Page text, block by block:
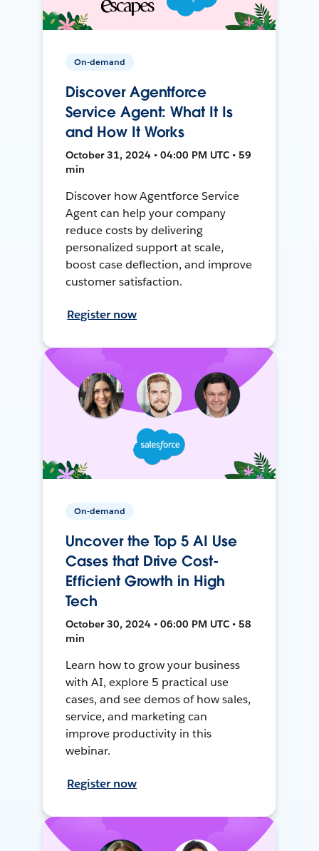
On-demand
Discover Agentforce
Service Agent: What It Is
and How It Works
October 31, 2024 • 04:00 PM UTC • 59
min
Discover how Agentforce Service
Agent can help your company
reduce costs by delivering
personalized support at scale,
boost case deflection, and improve
customer satisfaction.
Register now
On-demand
Uncover the Top 5 AI Use
Cases that Drive Cost-
Efficient Growth in High
Tech
October 30, 2024 • 06:00 PM UTC • 58
min
Learn how to grow your business
with AI, explore 5 practical use
cases, and see demos of how sales,
service, and marketing can
improve productivity in this
webinar.
Register now